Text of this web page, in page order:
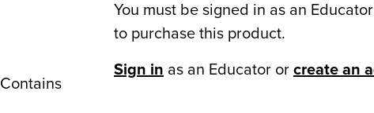
Contains
You must be signed in as an
to purchase this product.
Sign in as an Educator or create an